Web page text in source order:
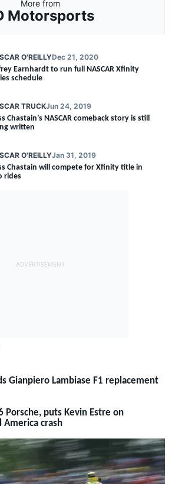
More from
Motorsports
O'REILLYDec 21, 2020
Earnhardt to run full NASCAR Xfinity
schedule
TRUCKJun 24, 2019
Chastain’s NASCAR comeback story is still
written
O'REILLYJan 31, 2019
Chastain will compete for Xfinity title in
rides
Gianpiero Lambiase F1 replacement
Porsche, puts Kevin Estre on
America crash